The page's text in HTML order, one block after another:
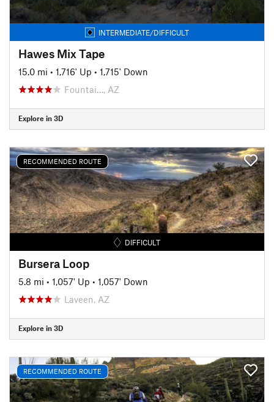
INTERMEDIATE/DIFFICULT
Hawes Mix Tape
15.0 mi • 1,716' Up • 1,715' Down
Fountai…, AZ
Explore in 3D
RECOMMENDED ROUTE
DIFFICULT
Bursera Loop
5.8 mi • 1,057' Up • 1,057' Down
Laveen, AZ
Explore in 3D
RECOMMENDED ROUTE